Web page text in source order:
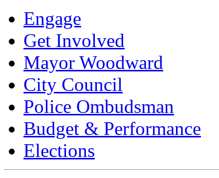
Engage
Get Involved
Mayor Woodward
City Council
Police Ombudsman
Budget & Performance
Elections